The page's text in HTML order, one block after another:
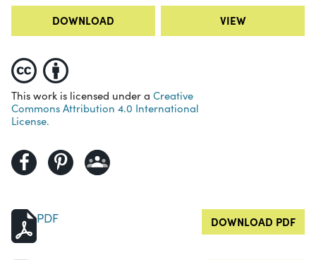
DOWNLOAD VIEW
This work is licensed under a Creative
Commons Attribution 4.0 International
License.
PDF DOWNLOAD PDF